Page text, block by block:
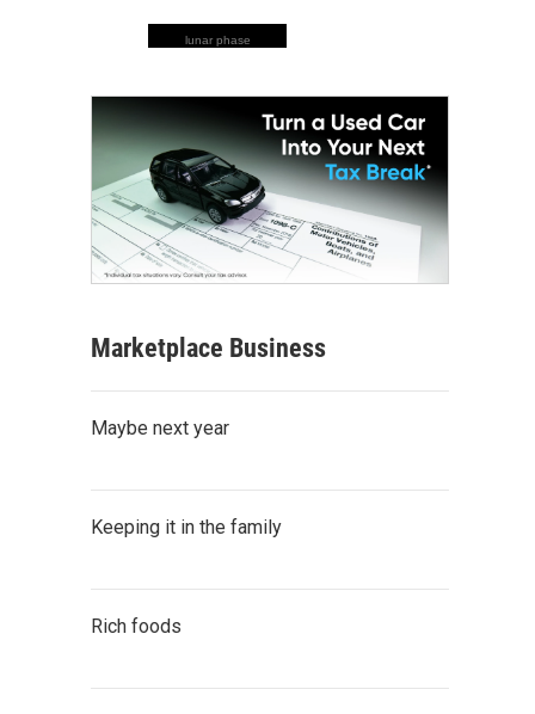
lunar phase
Marketplace Business
Maybe next year
Keeping it in the family
Rich foods